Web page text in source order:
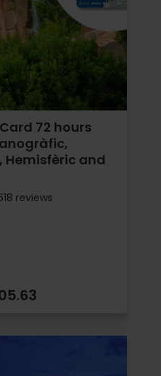
72 hours
Hemisfèric and
reviews